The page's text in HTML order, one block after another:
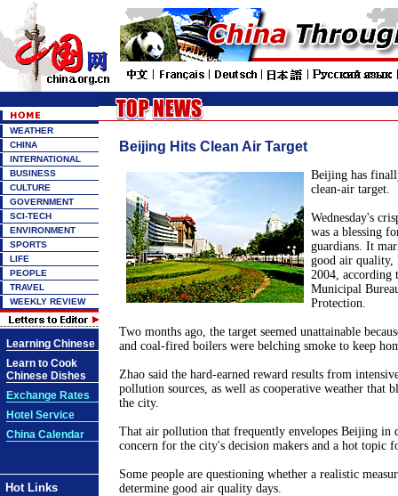
WEATHER
CHINA
INTERNATIONAL
BUSINESS
CULTURE
GOVERNMENT
SCI-TECH
ENVIRONMENT
SPORTS
LIFE
PEOPLE
TRAVEL
WEEKLY REVIEW
Learning Chinese
Learn to Cook
Chinese Dishes
Exchange Rates
Hotel Service
China Calendar
Hot Links
Beijing Hits Clean Air Target
Beijing has
clean-air target.
Wednesday's
was a blessing
guardians. It
good air
2004, according
Municipal
Protection.
Two months ago, the target seemed unattainable
and coal-fired boilers were belching smoke to keep
Zhao said the hard-earned reward results from
pollution sources, as well as cooperative weather that
the city.
That air pollution that frequently envelopes Beijing in
concern for the city's decision makers and a hot topic
Some people are questioning whether a realistic
determine good air quality days.